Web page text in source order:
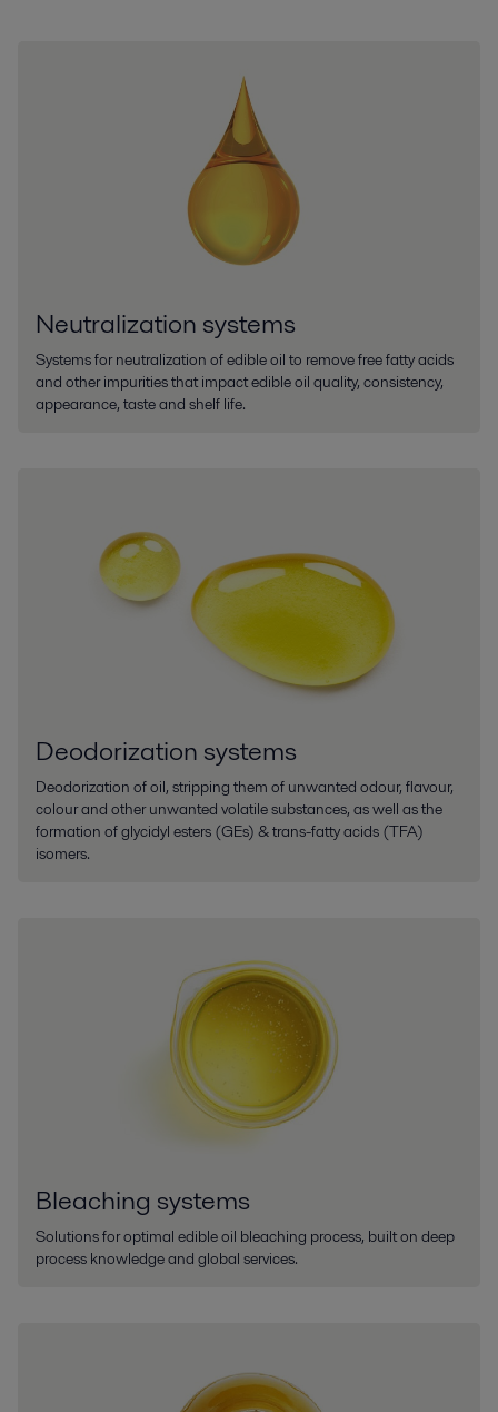
Neutralization systems
Systems for neutralization of edible oil to remove free fatty acids
and other impurities that impact edible oil quality, consistency,
appearance, taste and shelf life.
Deodorization systems
Deodorization of oil, stripping them of unwanted odour, flavour,
colour and other unwanted volatile substances, as well as the
formation of glycidyl esters (GEs) & trans-fatty acids (TFA)
isomers.
Bleaching systems
Solutions for optimal edible oil bleaching process, built on deep
process knowledge and global services.